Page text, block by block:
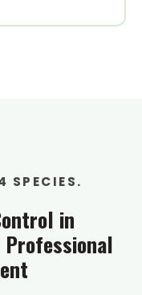
SPECIES.
in